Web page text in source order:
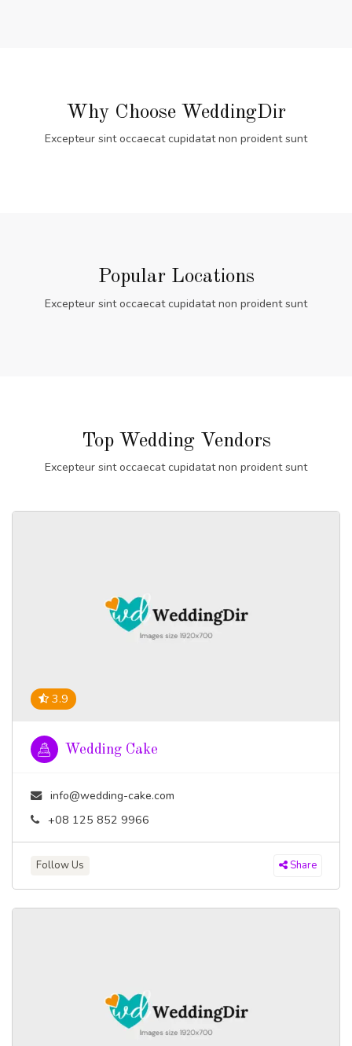
Why Choose WeddingDir
Excepteur sint occaecat cupidatat non proident sunt
Popular Locations
Excepteur sint occaecat cupidatat non proident sunt
Top Wedding Vendors
Excepteur sint occaecat cupidatat non proident sunt
3.9
Wedding Cake
info@wedding-cake.com
+08 125 852 9966
Follow Us Share